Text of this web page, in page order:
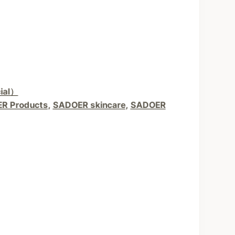
）
Products, SADOER skincare, SADOER